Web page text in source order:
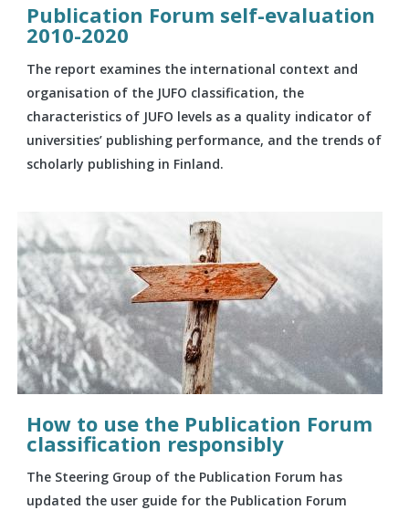
Publication Forum self-evaluation
2010-2020
The report examines the international context and
organisation of the JUFO classification, the
characteristics of JUFO levels as a quality indicator of
universities’ publishing performance, and the trends of
scholarly publishing in Finland.
How to use the Publication Forum
classification responsibly
The Steering Group of the Publication Forum has
updated the user guide for the Publication Forum